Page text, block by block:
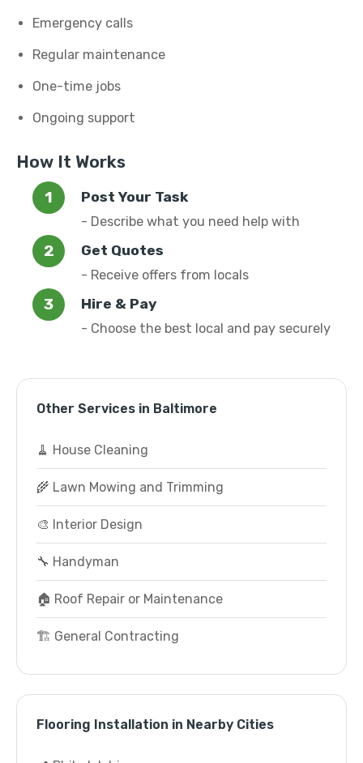
Emergency calls
Regular maintenance
One-time jobs
Ongoing support
How It Works
Post Your Task
- Describe what you need help with
Get Quotes
- Receive offers from locals
Hire & Pay
- Choose the best local and pay securely
Other Services in Baltimore
🧹 House Cleaning
🌾 Lawn Mowing and Trimming
🎨 Interior Design
🔧 Handyman
🏠 Roof Repair or Maintenance
🏗️ General Contracting
Flooring Installation in Nearby Cities